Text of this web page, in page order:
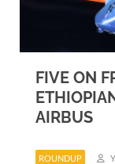
FIVE ON
AIRBUS
ROUNDUP